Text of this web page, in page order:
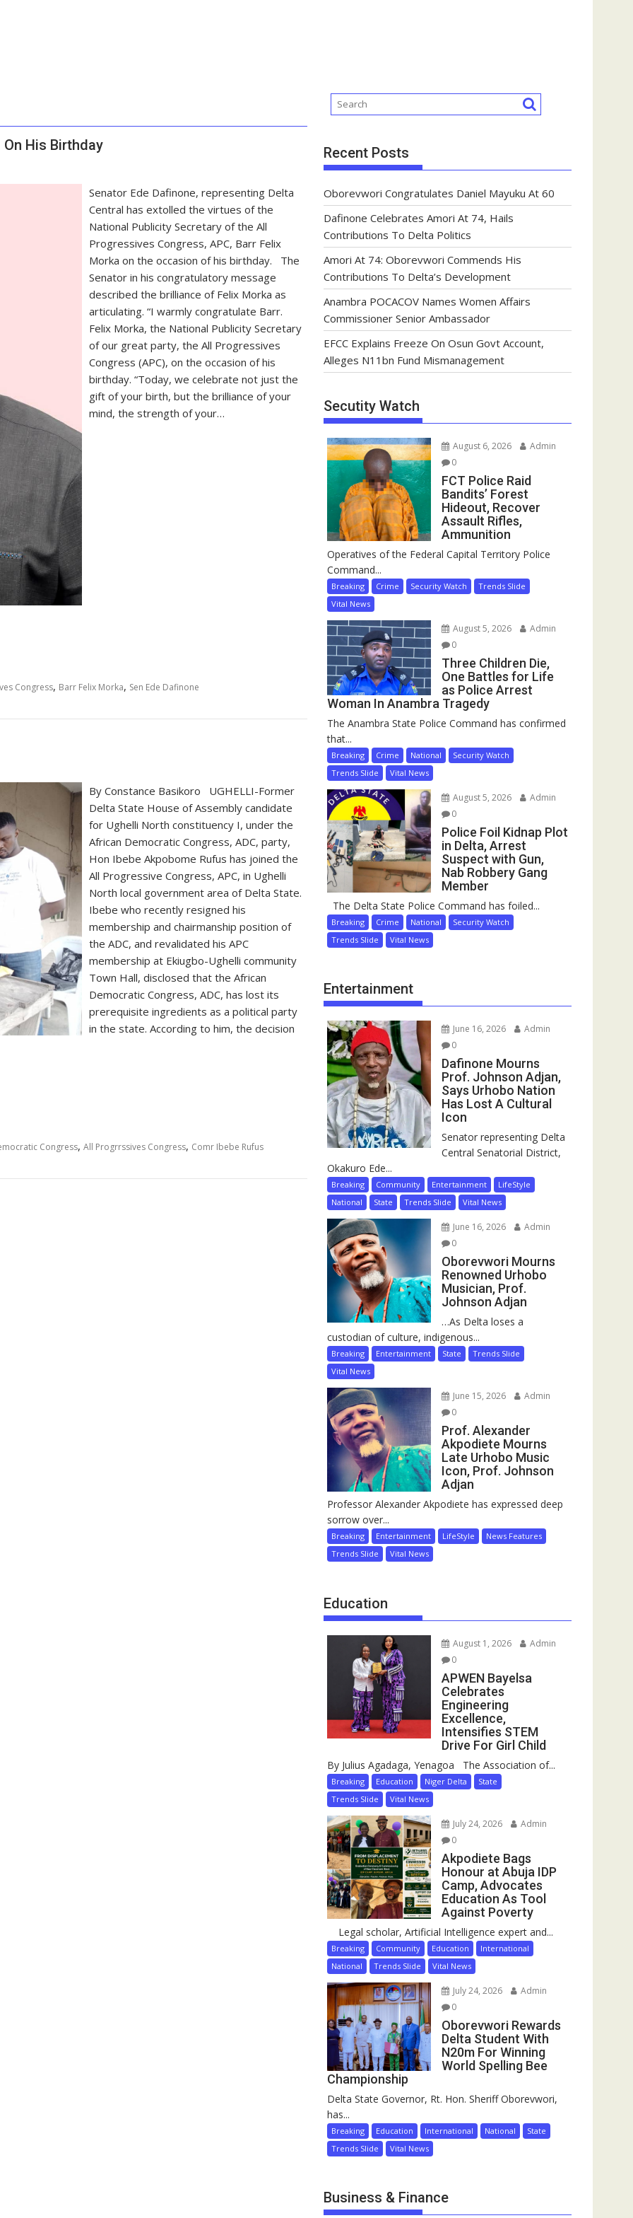
His Birthday
Senator Ede Dafinone, representing Delta
Central has extolled the virtues of the
National Publicity Secretary of the All
Progressives Congress, APC, Barr Felix
Morka on the occasion of his birthday. The
Senator in his congratulatory message
described the brilliance of Felix Morka as
articulating. “I warmly congratulate Barr.
Felix Morka, the National Publicity Secretary
of our great party, the All Progressives
Congress (APC), on the occasion of his
birthday. “Today, we celebrate not just the
gift of your birth, but the brilliance of your
mind, the strength of your…
Congress, Barr Felix Morka, Sen Ede Dafinone
By Constance Basikoro UGHELLI-Former
Delta State House of Assembly candidate
for Ughelli North constituency I, under the
African Democratic Congress, ADC, party,
Hon Ibebe Akpobome Rufus has joined the
All Progressive Congress, APC, in Ughelli
North local government area of Delta State.
Ibebe who recently resigned his
membership and chairmanship position of
the ADC, and revalidated his APC
membership at Ekiugbo-Ughelli community
Town Hall, disclosed that the African
Democratic Congress, ADC, has lost its
prerequisite ingredients as a political party
in the state. According to him, the decision
Congress, All Progrrssives Congress, Comr Ibebe Rufus
Recent Posts
Oborevwori Congratulates Daniel Mayuku At 60
Dafinone Celebrates Amori At 74, Hails
Contributions To Delta Politics
Amori At 74: Oborevwori Commends His
Contributions To Delta’s Development
Anambra POCACOV Names Women Affairs
Commissioner Senior Ambassador
EFCC Explains Freeze On Osun Govt Account,
Alleges N11bn Fund Mismanagement
Secutity Watch
August 6, 2026
Admin
0
FCT Police Raid
Bandits’ Forest
Hideout, Recover
Assault Rifles,
Ammunition
Operatives of the Federal Capital Territory Police
Command...
Breaking Crime Security Watch
Trends Slide
Vital News
August 5, 2026
Admin
0
Three Children Die,
One Battles for Life
as Police Arrest
Woman In Anambra Tragedy
The Anambra State Police Command has confirmed
that...
Breaking Crime National
Security Watch
Trends Slide
Vital News
August 5, 2026
Admin
0
Police Foil Kidnap Plot
in Delta, Arrest
Suspect with Gun,
Nab Robbery Gang
Member
The Delta State Police Command has foiled...
Breaking Crime National
Security Watch
Trends Slide
Vital News
Entertainment
June 16, 2026
Admin
0
Dafinone Mourns
Prof. Johnson Adjan,
Says Urhobo Nation
Has Lost A Cultural
Icon
Senator representing Delta
Central Senatorial District,
Okakuro Ede...
Breaking Community Entertainment
LifeStyle
National
State Trends Slide Vital News
June 16, 2026
Admin
0
Oborevwori Mourns
Renowned Urhobo
Musician, Prof.
Johnson Adjan
…As Delta loses a
custodian of culture, indigenous...
Breaking Entertainment State
Trends Slide
Vital News
June 15, 2026
Admin
0
Prof. Alexander
Akpodiete Mourns
Late Urhobo Music
Icon, Prof. Johnson
Adjan
Professor Alexander Akpodiete has expressed deep
sorrow over...
Breaking Entertainment LifeStyle
News Features
Trends Slide
Vital News
Education
August 1, 2026
Admin
0
APWEN Bayelsa
Celebrates
Engineering
Excellence,
Intensifies STEM
Drive For Girl Child
By Julius Agadaga, Yenagoa The Association of...
Breaking Education Niger Delta
State
Trends Slide
Vital News
July 24, 2026
Admin
0
Akpodiete Bags
Honour at Abuja IDP
Camp, Advocates
Education As Tool
Against Poverty
Legal scholar, Artificial Intelligence expert and...
Breaking Community Education
International
National
Trends Slide Vital News
July 24, 2026
Admin
0
Oborevwori Rewards
Delta Student With
N20m For Winning
World Spelling Bee
Championship
Delta State Governor, Rt. Hon. Sheriff Oborevwori,
has...
Breaking Education International National
State
Trends Slide
Vital News
Business & Finance